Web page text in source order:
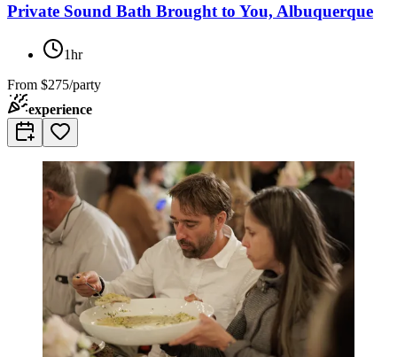
Private Sound Bath Brought to You, Albuquerque
1hr
From $275/party
experience